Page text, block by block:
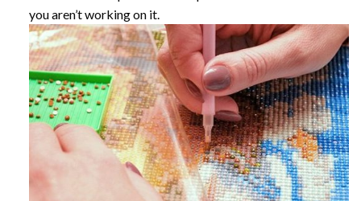
you aren’t working on it.